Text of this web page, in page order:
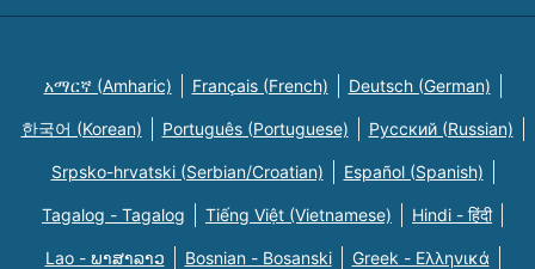
አማርኛ (Amharic) Français (French) Deutsch (German)
한국어 (Korean) Português (Portuguese) Русский (Russian)
Srpsko-hrvatski (Serbian/Croatian) Español (Spanish)
Tagalog - Tagalog Tiếng Việt (Vietnamese) Hindi - हिंदी
Lao - ພາສາລາວ Bosnian - Bosanski Greek - Eλληνικά